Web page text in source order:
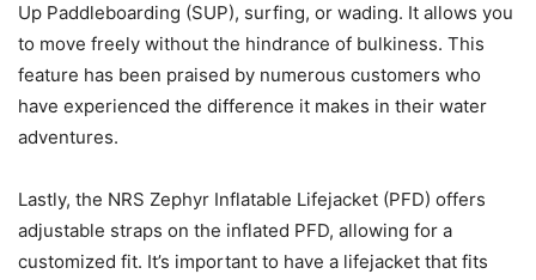
Up Paddleboarding (SUP), surfing, or wading. It allows you
to move freely without the hindrance of bulkiness. This
feature has been praised by numerous customers who
have experienced the difference it makes in their water
adventures.
Lastly, the NRS Zephyr Inflatable Lifejacket (PFD) offers
adjustable straps on the inflated PFD, allowing for a
customized fit. It’s important to have a lifejacket that fits